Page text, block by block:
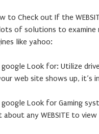
to Check out If the
of solutions to examine
like yahoo:
google Look for: Utilize
web site shows up, it’s
google Look for Gaming
about any WEBSITE to